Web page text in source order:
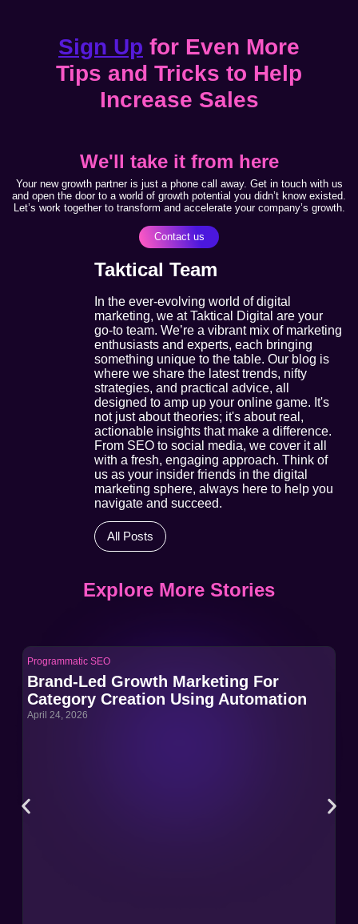
Sign Up for Even More
Tips and Tricks to Help
Increase Sales
We'll take it from here
Your new growth partner is just a phone call away. Get in touch with us
and open the door to a world of growth potential you didn’t know existed.
Let’s work together to transform and accelerate your company’s growth.
Contact us
Taktical Team
In the ever-evolving world of digital
marketing, we at Taktical Digital are your
go-to team. We’re a vibrant mix of marketing
enthusiasts and experts, each bringing
something unique to the table. Our blog is
where we share the latest trends, nifty
strategies, and practical advice, all
designed to amp up your online game. It's
not just about theories; it's about real,
actionable insights that make a difference.
From SEO to social media, we cover it all
with a fresh, engaging approach. Think of
us as your insider friends in the digital
marketing sphere, always here to help you
navigate and succeed.
All Posts
Explore More Stories
Programmatic SEO
Brand-Led Growth Marketing For
Category Creation Using Automation
April 24, 2026